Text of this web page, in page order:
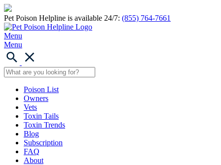
Pet Poison Helpline is available 24/7: (855) 764-7661
Menu
Menu
Poison List
Owners
Vets
Toxin Tails
Toxin Trends
Blog
Subscription
FAQ
About